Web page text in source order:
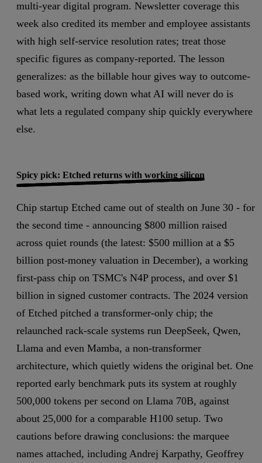
multi-year digital program. Newsletter coverage this
week also credited its member and employee assistants
with high self-service resolution rates; treat those
specific figures as company-reported. The lesson
generalizes: as the billable hour gives way to outcome-
based work, writing down what AI will never do is
what lets a regulated company ship quickly everywhere
else.
Spicy pick: Etched returns with working silicon
Chip startup Etched came out of stealth on June 30 - for
the second time - announcing $800 million raised
across quiet rounds (the latest: $500 million at a $5
billion post-money valuation in December), a working
first-pass chip on TSMC's N4P process, and over $1
billion in signed customer contracts. The 2024 version
of Etched pitched a transformer-only chip; the
relaunched rack-scale systems run DeepSeek, Qwen,
Llama and even Mamba, a non-transformer
architecture, which quietly widens the original bet. One
reported early benchmark puts its system at roughly
500,000 tokens per second on Llama 70B, against
about 25,000 for a comparable H100 setup. Two
cautions before drawing conclusions: the marquee
names attached, including Andrej Karpathy, Geoffrey